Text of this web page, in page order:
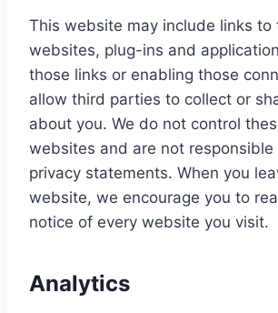
This website may include links
websites, plug-ins and
those links or enabling those
allow third parties to collect or
about you. We do not control
websites and are not
privacy statements. When you
website, we encourage you to
notice of every website you visit.
Analytics